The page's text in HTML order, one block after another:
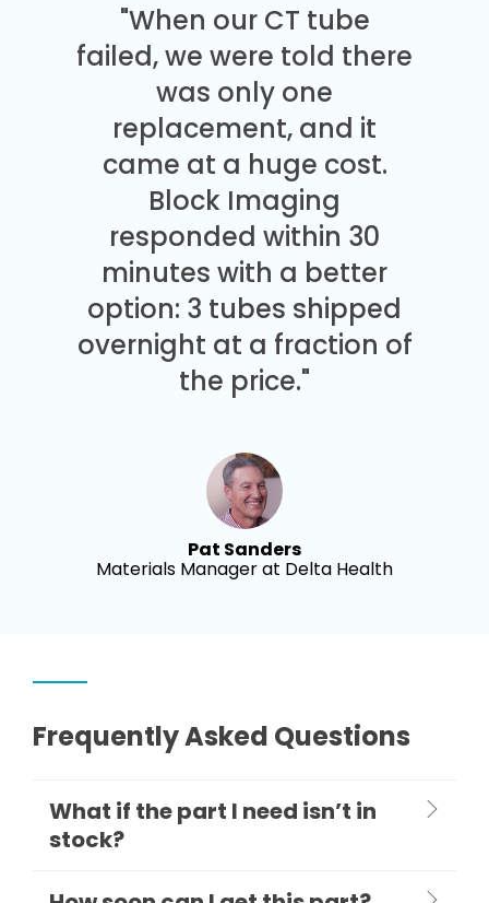
"When our CT tube
failed, we were told there
was only one
replacement, and it
came at a huge cost.
Block Imaging
responded within 30
minutes with a better
option: 3 tubes shipped
overnight at a fraction of
the price."
Pat Sanders
Materials Manager at Delta Health
Frequently Asked Questions
What if the part I need isn’t in
stock?